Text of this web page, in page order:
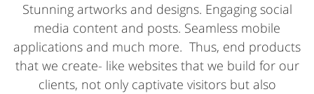
Stunning artworks and designs. Engaging social
media content and posts. Seamless mobile
applications and much more. Thus, end products
that we create- like websites that we build for our
clients, not only captivate visitors but also